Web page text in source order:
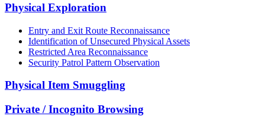
Physical Exploration
Entry and Exit Route Reconnaissance
Identification of Unsecured Physical Assets
Restricted Area Reconnaissance
Security Patrol Pattern Observation
Physical Item Smuggling
Private / Incognito Browsing